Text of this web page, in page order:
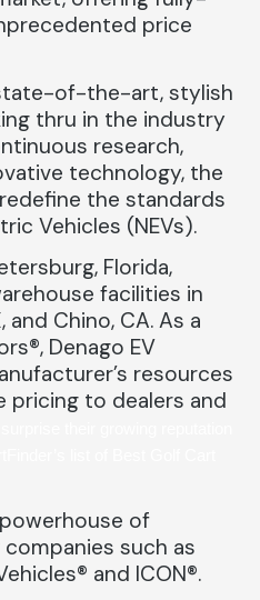
price
of-the-art, stylish
thru in the industry
research,
technology, the
the standards
Vehicles (NEVs).
Florida,
facilities in
and Chino, CA. As a
Denago EV
resources
to dealers and
powerhouse of
such as
and ICON®.